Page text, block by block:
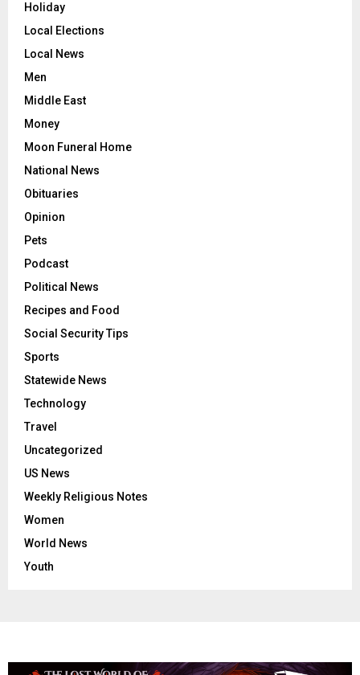
Holiday
Local Elections
Local News
Men
Middle East
Money
Moon Funeral Home
National News
Obituaries
Opinion
Pets
Podcast
Political News
Recipes and Food
Social Security Tips
Sports
Statewide News
Technology
Travel
Uncategorized
US News
Weekly Religious Notes
Women
World News
Youth